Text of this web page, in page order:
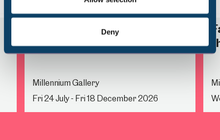
Deny
Millennium Gallery
Fri 24 July - Fri 18 December 2026